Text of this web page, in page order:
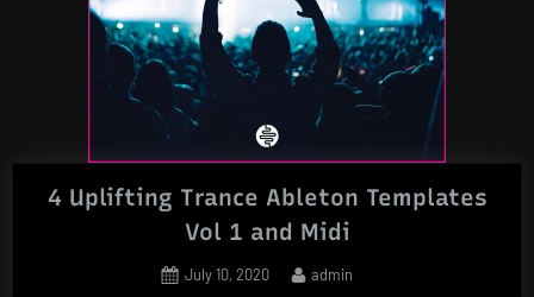
4 Uplifting Trance Ableton Templates
Vol 1 and Midi
Posted
July 10, 2020 By
admin